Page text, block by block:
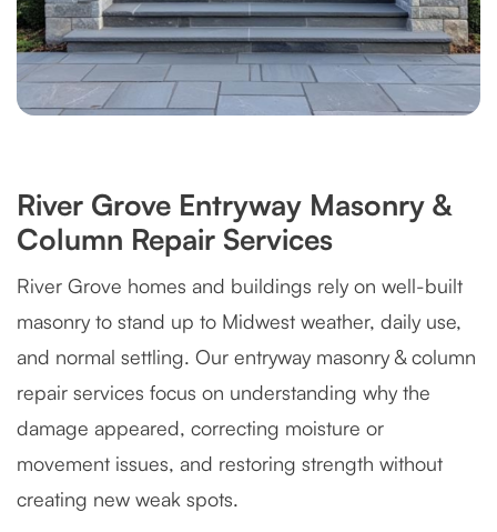
River Grove Entryway Masonry &
Column Repair Services
River Grove homes and buildings rely on well-built
masonry to stand up to Midwest weather, daily use,
and normal settling. Our entryway masonry & column
repair services focus on understanding why the
damage appeared, correcting moisture or
movement issues, and restoring strength without
creating new weak spots.